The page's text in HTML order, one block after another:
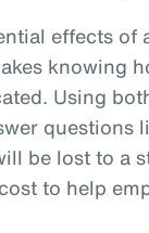
effects of
knowing
Using
questions
be lost to a
to help